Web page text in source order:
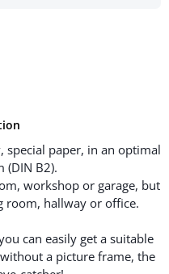
special paper, in an optimal
(DIN B2).
workshop or garage, but
room, hallway or office.
can easily get a suitable
a picture frame, the